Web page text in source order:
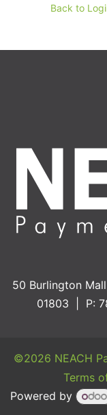
Back to
50 Burlington
01803 | P:
©2026 NEACH
Terms
Powered by